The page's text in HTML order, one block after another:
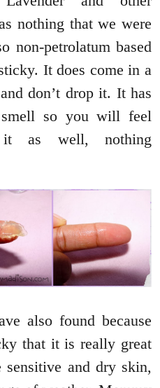
nothing that we were
non-petrolatum based
It does come in a
don’t drop it. It has
so you will feel
it as well, nothing
also found because
that it is really great
and dry skin,